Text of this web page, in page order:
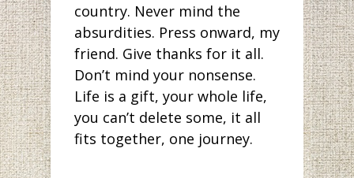
country. Never mind the
absurdities. Press onward, my
friend. Give thanks for it all.
Don’t mind your nonsense.
Life is a gift, your whole life,
you can’t delete some, it all
fits together, one journey.